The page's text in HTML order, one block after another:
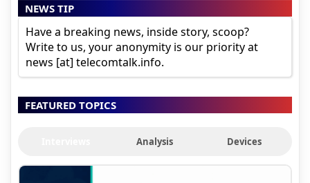
NEWS TIP
Have a breaking news, inside story, scoop?
Write to us, your anonymity is our priority at
news [at] telecomtalk.info.
FEATURED TOPICS
Analysis Devices